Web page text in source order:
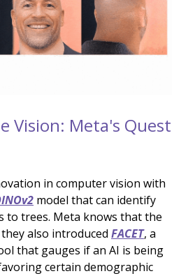
Vision: Meta's Quest
in computer vision with
model that can identify
to trees. Meta knows that the
also introduced FACET, a
that gauges if an AI is being
certain demographic